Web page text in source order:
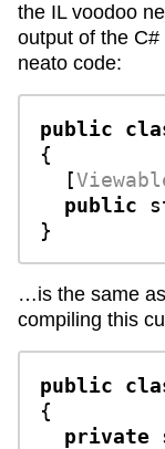
the IL voodoo
output of the
neato code:
public
{
  [
public
…is the same
compiling this
public
{
private